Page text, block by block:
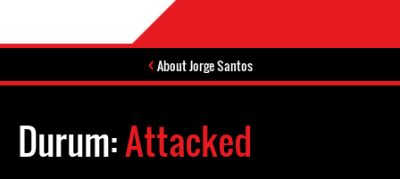
About Jorge Santos
Durum:Attacked